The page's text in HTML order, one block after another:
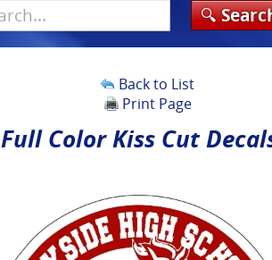
Back to List
Print Page
Full Color Kiss Cut